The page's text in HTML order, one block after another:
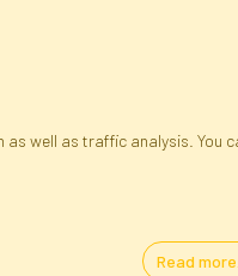
well as traffic analysis. You
Read more...